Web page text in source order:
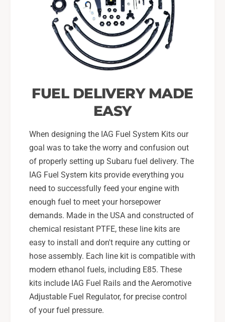
o
m
o
t
i
v
P
A
G
F
u
e
l
R
a
i
s
f
o
r
0
8
-
r
o
m
o
t
i
F
I
A
G
F
e
R
a
i
s
f
o
r
8
FUEL DELIVERY MADE
EASY
When designing the IAG Fuel System Kits our
goal was to take the worry and confusion out
of properly setting up Subaru fuel delivery. The
IAG Fuel System kits provide everything you
need to successfully feed your engine with
enough fuel to meet your horsepower
demands. Made in the USA and constructed of
chemical resistant PTFE, these line kits are
easy to install and don't require any cutting or
hose assembly. Each line kit is compatible with
modern ethanol fuels, including E85. These
kits include IAG Fuel Rails and the Aeromotive
Adjustable Fuel Regulator, for precise control
of your fuel pressure.